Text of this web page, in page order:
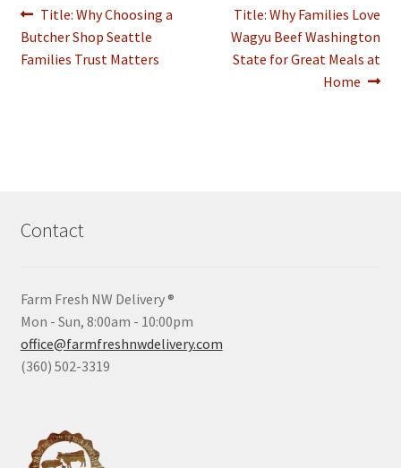
Post
navigation
Previous
post:
Title: Why Choosing a
Butcher Shop Seattle
Families Trust Matters
Next
post:
Title: Why Families Love
Wagyu Beef Washington
State for Great Meals at
Home
Contact
Farm Fresh NW Delivery ®
Mon - Sun, 8:00am - 10:00pm
office@farmfreshnwdelivery.com
(360) 502-3319